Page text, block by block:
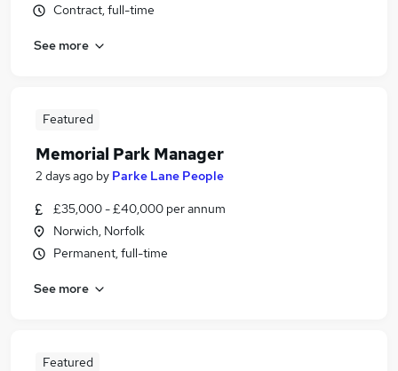
Contract, full-time
See more
Featured
Memorial Park Manager
2 days ago by Parke Lane People
£35,000 - £40,000 per annum
Norwich, Norfolk
Permanent, full-time
See more
Featured